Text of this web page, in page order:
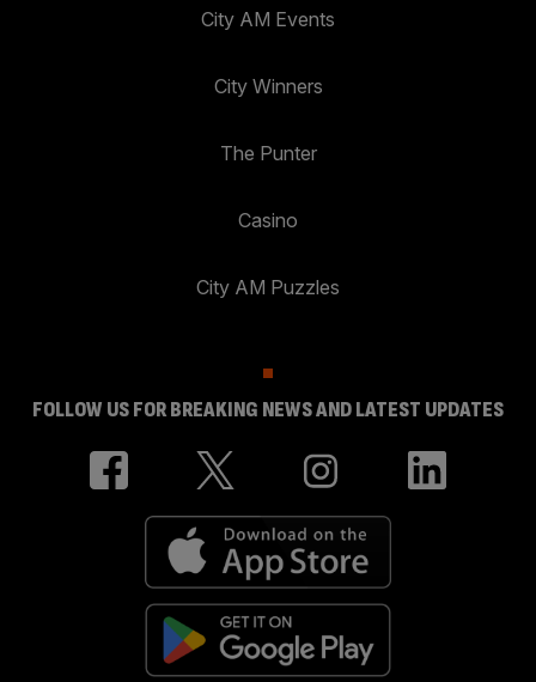
City AM Events
City Winners
The Punter
Casino
City AM Puzzles
FOLLOW US FOR BREAKING NEWS AND LATEST UPDATES